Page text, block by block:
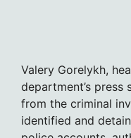
Valery Gorelykh,
department’s
from the criminal
identified and